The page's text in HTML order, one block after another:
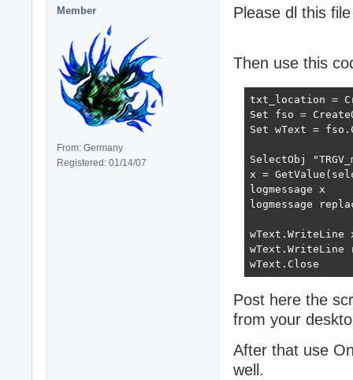
Member
From: Germany
Registered: 01/14/07
Please dl this
Then use this
txt_location =
Set fso =
Set wText =
SelectObj
x =
logmessage x
logmessage
wText.WriteLine
wText.Close
Post here the
from your
After that use
well.